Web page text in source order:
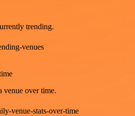
trending.
venues
venue over time.
venue-stats-over-time